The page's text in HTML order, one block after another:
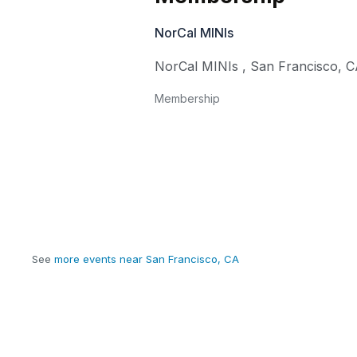
NorCal MINIs
NorCal MINIs , San Francisco,
Membership
See more events near San Francisco, CA